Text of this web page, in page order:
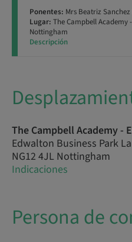
Ponentes: Mrs Beatriz
Lugar: The Campbell Academy
Nottingham
Descripción
The Campbell Academy -
Edwalton Business Park
NG12 4JL Nottingham
Indicaciones
Persona de